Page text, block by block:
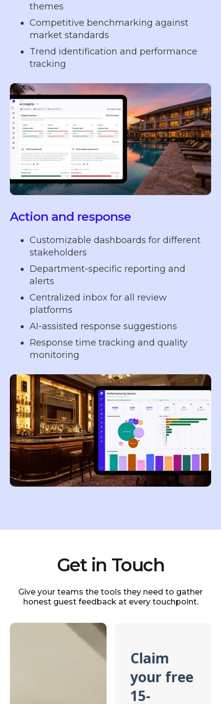
themes
Competitive benchmarking against
market standards
Trend identification and performance
tracking
Action and response
Customizable dashboards for different
stakeholders
Department-specific reporting and
alerts
Centralized inbox for all review
platforms
AI-assisted response suggestions
Response time tracking and quality
monitoring
Get in Touch
Give your teams the tools they need to gather
honest guest feedback at every touchpoint.